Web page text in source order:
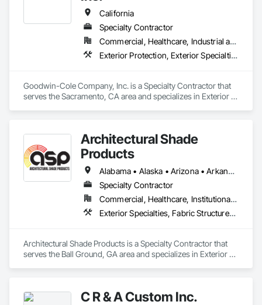
California
Specialty Contractor
Commercial, Healthcare, Industrial and Energy, Institutional, Residential
Exterior Protection, Exterior Specialties, Fabric Structures, Flags and Banners
Goodwin-Cole Company, Inc. is a Specialty Contractor that
serves the Sacramento, CA area and specializes in Exterior
Architectural Shade
Products
Alabama • Alaska • Arizona • Arkansas • California • Colorado • Connecticut • Delaware • Florida • Georgia • Hawaii • Idaho • Illinois • Indiana • Iowa • Kansas • Kentucky • Louisiana • Maine • Maryland • Massachusetts • Michigan • Minnesota • Mississippi • Missouri • Montana • Nebraska • Nevada • New Hampshire • New Jersey • New Mexico • New York • North Carolina • North Dakota • Ohio • Oklahoma • Oregon • Pennsylvania • Rhode Island • South Carolina • South Dakota • Tennessee • Texas • Utah • Vermont • Virginia • Washington • West Virginia • Wisconsin • Wyoming
Specialty Contractor
Commercial, Healthcare, Institutional, Residential
Exterior Specialties, Fabric Structures, Fixed Louvers, Metal Fabrications
Architectural Shade Products is a Specialty Contractor that
serves the Ball Ground, GA area and specializes in Exterior
C R & A Custom Inc.